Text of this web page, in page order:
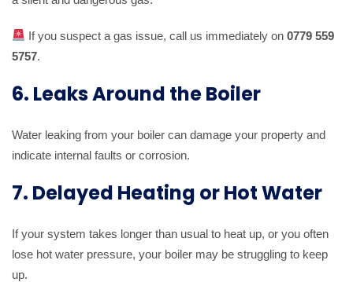
If you suspect a gas issue, call us immediately on0779 559
5757.
6. Leaks Around the Boiler
Water leaking from your boiler can damage your property and
indicate internal faults or corrosion.
7. Delayed Heating or Hot Water
If your system takes longer than usual to heat up, or you often
lose hot water pressure, your boiler may be struggling to keep
up.